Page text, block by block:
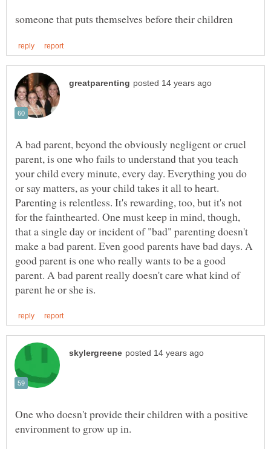
A bad parent, beyond the obviously negligent or cruel
parent, is one who fails to understand that you teach
your child every minute, every day. Everything you do
or say matters, as your child takes it all to heart.
Parenting is relentless. It's rewarding, too, but it's not
for the fainthearted. One must keep in mind, though,
that a single day or incident of "bad" parenting doesn't
make a bad parent. Even good parents have bad days. A
good parent is one who really wants to be a good
parent. A bad parent really doesn't care what kind of
One who doesn't provide their children with a positive